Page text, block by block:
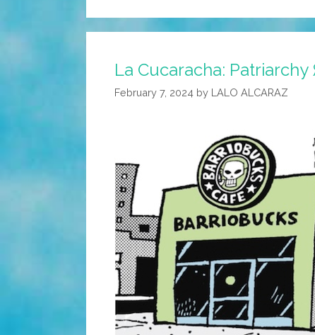
La Cucaracha:
February 7, 2024 by LALO ALCARAZ